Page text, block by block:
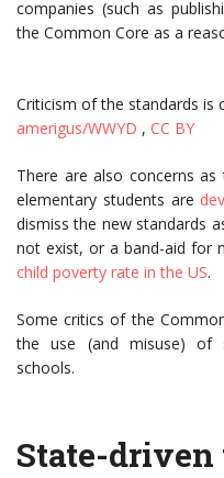
companies (such as
the Common Core as a
Criticism of the standards is
amerigus/WWYD , CC BY
There are also concerns
elementary students are
dismiss the new standards
not exist, or a band-aid for
child poverty rate in the US.
Some critics of the
the use (and misuse) of
schools.
State-